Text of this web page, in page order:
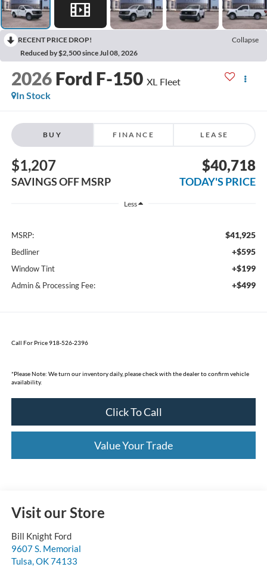
RECENT PRICE DROP!
Collapse
Reduced by $2,500 since Jul 08, 2026
2026 Ford F-150 XL Fleet
In Stock
BUY FINANCE LEASE
$1,207
SAVINGS OFF MSRP
$40,718
TODAY'S PRICE
Less
MSRP: $41,925
Bedliner +$595
Window Tint +$199
Admin & Processing Fee: +$499
Call For Price 918-526-2396
*Please Note: We turn our inventory daily, please check with the dealer to confirm vehicle
availability.
Click To Call
Value Your Trade
Visit our Store
Bill Knight Ford
9607 S. Memorial
Tulsa,OK74133